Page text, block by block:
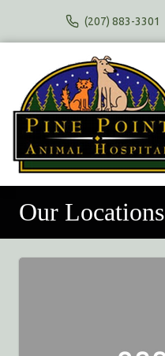
(207) 883-3301
Our Locations